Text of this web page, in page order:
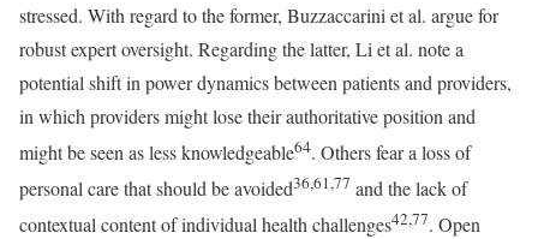
stressed. With regard to the former, Buzzaccarini et al. argue for
robust expert oversight. Regarding the latter, Li et al. note a
potential shift in power dynamics between patients and providers,
in which providers might lose their authoritative position and
might be seen as less knowledgeable64. Others fear a loss of
personal care that should be avoided36,61,77 and the lack of
contextual content of individual health challenges42,77. Open